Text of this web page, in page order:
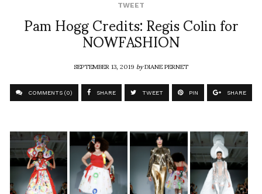
TWEET
Pam Hogg Credits: Regis Colin for
NOWFASHION
SEPTEMBER 13, 2019byDIANE PERNET
COMMENTS (0) SHARE TWEET PIN SHARE